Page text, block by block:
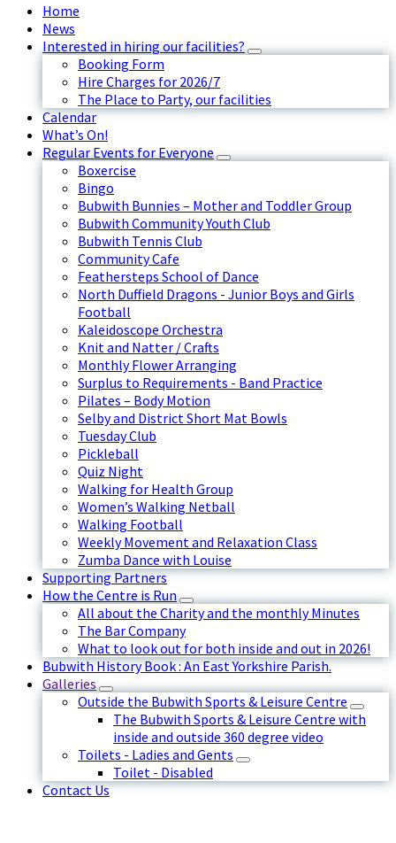
Home
News
Interested in hiring our facilities?
Booking Form
Hire Charges for 2026/7
The Place to Party, our facilities
Calendar
What’s On!
Regular Events for Everyone
Boxercise
Bingo
Bubwith Bunnies – Mother and Toddler Group
Bubwith Community Youth Club
Bubwith Tennis Club
Community Cafe
Feathersteps School of Dance
North Duffield Dragons - Junior Boys and Girls
Football
Kaleidoscope Orchestra
Knit and Natter / Crafts
Monthly Flower Arranging
Surplus to Requirements - Band Practice
Pilates – Body Motion
Selby and District Short Mat Bowls
Tuesday Club
Pickleball
Quiz Night
Walking for Health Group
Women’s Walking Netball
Walking Football
Weekly Movement and Relaxation Class
Zumba Dance with Louise
Supporting Partners
How the Centre is Run
All about the Charity and the monthly Minutes
The Bar Company
What to look out for both inside and out in 2026!
Bubwith History Book : An East Yorkshire Parish.
Galleries
Outside the Bubwith Sports & Leisure Centre
The Bubwith Sports & Leisure Centre with
inside and outside 360 degree video
Toilets - Ladies and Gents
Toilet - Disabled
Contact Us